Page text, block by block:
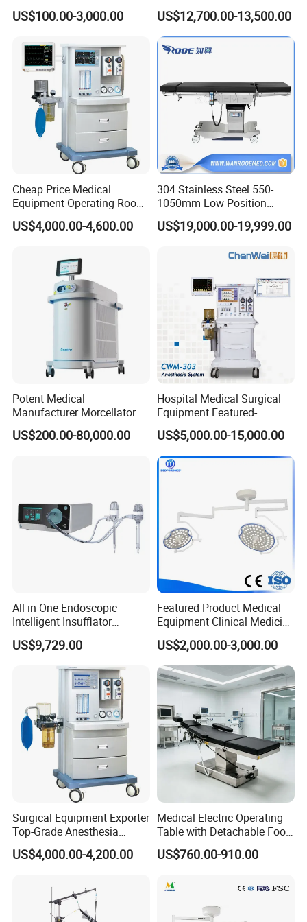
ischaracterized by low energy consumption and long life, helping
4.COLD LIGHT SOURCE
notproduce significant heat even after prolonged use, avoiding
5.EASY TO CLEAN AND DISINFECT
Shadowless lamps are often designed with cleaning and
made of smooth materials thatare easy to clean and able to
Product Parameter
Specification Model
Power Supply : 220V±22V 50Hz±1Hz
Ventilator/Patient
Monitor/Vaporizer Hospital
Instrument Surgical Medical
Equipment
US$100.00-3,000.00
Portable Anesthesia
Machine
US$12,700.00-13,500.00
Cheap Price Medical
Equipment Operating Room
Anesthesia Machine
US$4,000.00-4,600.00
304 Stainless Steel 550-
1050mm Low Position
Operation Room Surgical
Electric Hydraulic Operating
US$19,000.00-19,999.00
Potent Medical
Manufacturer Morcellator
Urology Gallstone 160W
Holmium Laser Urology
US$200.00-80,000.00
Hospital Medical Surgical
Equipment Featured-
Anesthesia Machine (CWM-
303)
US$5,000.00-15,000.00
All in One Endoscopic
Intelligent Insufflator
System Constant Pressure
Instant Smoke Evacuation
Cyclic Filtration
US$9,729.00
Featured Product Medical
Equipment Clinical Medicine
Operation Room Surgical
LED Operating Light
US$2,000.00-3,000.00
Surgical Equipment Exporter
Top-Grade Anesthesia
Machine with Workstation
(JinLing 850)
US$4,000.00-4,200.00
Medical Electric Operating
Table with Detachable Foot
Section Adjustable Height
Surgical Table for Hospital
Hydraulic Ot Table CE
US$760.00-910.00